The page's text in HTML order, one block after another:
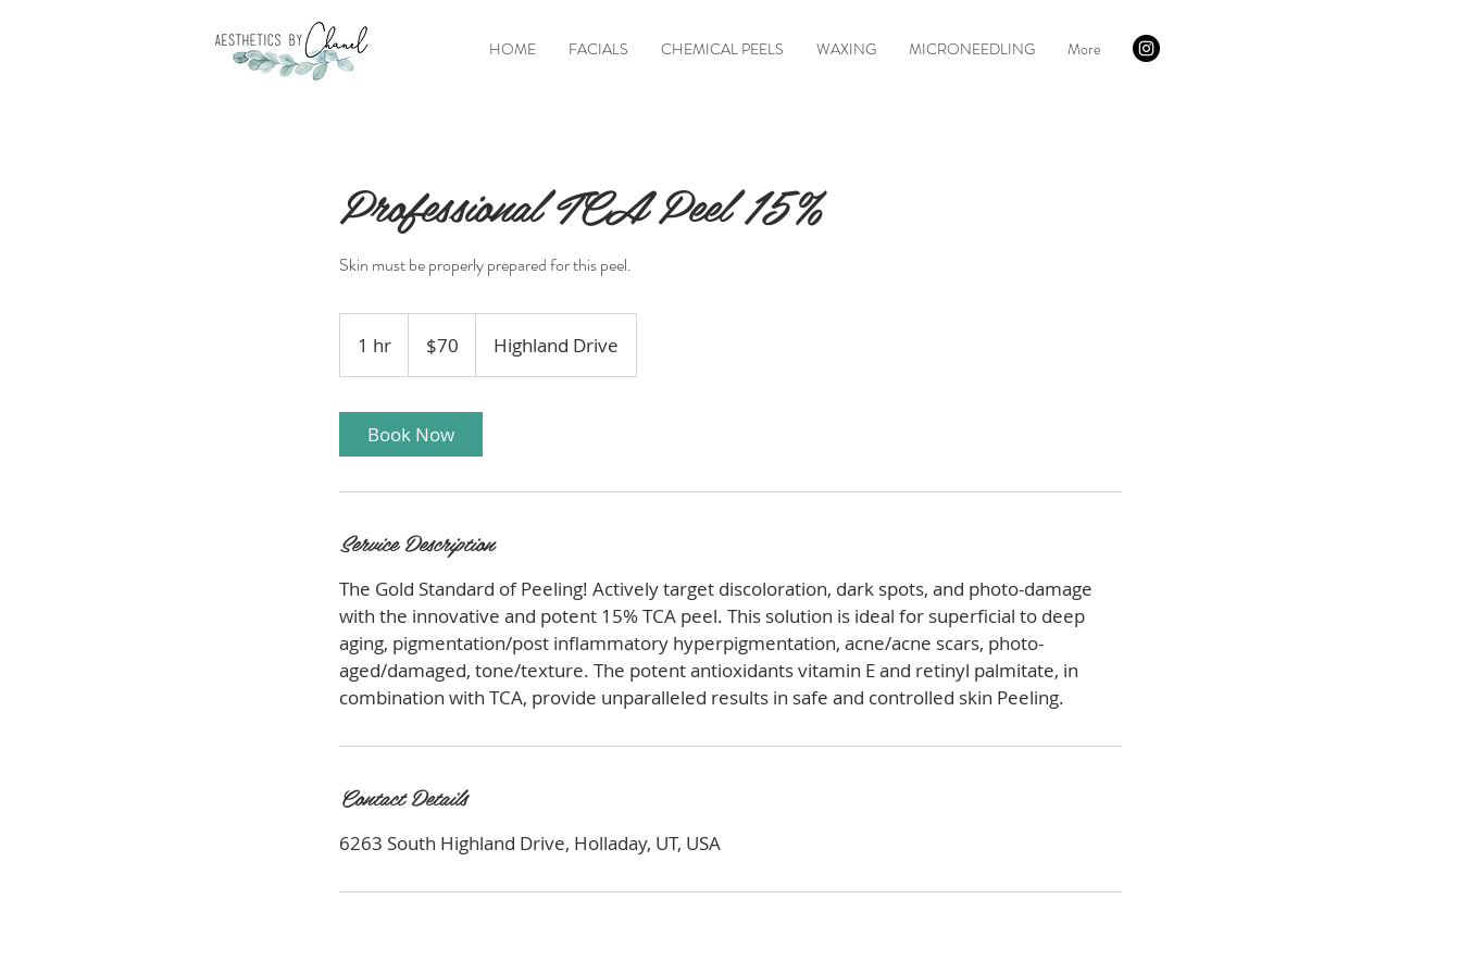
HOME FACIALS CHEMICAL PEELS WAXING MICRONEEDLING More
Professional TCA Peel 15%
Skin must be properly prepared for this peel.
1 hr
h
dollars$70 Highland Drive
Book Now
Service Description
The Gold Standard of Peeling! Actively target discoloration, dark spots, and photo-damage
with the innovative and potent 15% TCA peel. This solution is ideal for superficial to deep
aging, pigmentation/post inflammatory hyperpigmentation, acne/acne scars, photo-
aged/damaged, tone/texture. The potent antioxidants vitamin E and retinyl palmitate, in
combination with TCA, provide unparalleled results in safe and controlled skin Peeling.
Contact Details
6263 South Highland Drive, Holladay, UT, USA